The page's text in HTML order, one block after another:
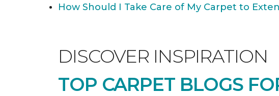
How Should I Take Care of My Carpet to
DISCOVER INSPIRATION
TOP CARPET BLOGS